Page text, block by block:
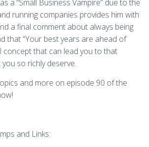
a “Small Business Vampire” due to the
running companies provides him with
a final comment about always being
that “Your best years are ahead of
concept that can lead you to that
so richly deserve.
and more on episode 90 of the
and Links: